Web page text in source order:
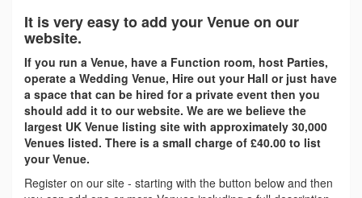
It is very easy to add your Venue on our
website.
If you run a Venue, have a Function room, host Parties,
operate a Wedding Venue, Hire out your Hall or just have
a space that can be hired for a private event then you
should add it to our website. We are we believe the
largest UK Venue listing site with approximately 30,000
Venues listed. There is a small charge of £40.00 to list
your Venue.
Register on our site - starting with the button below and then